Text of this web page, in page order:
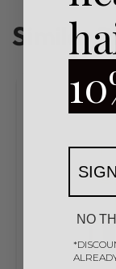
Similar
NO